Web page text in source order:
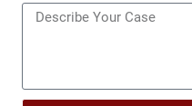
Incident
Message